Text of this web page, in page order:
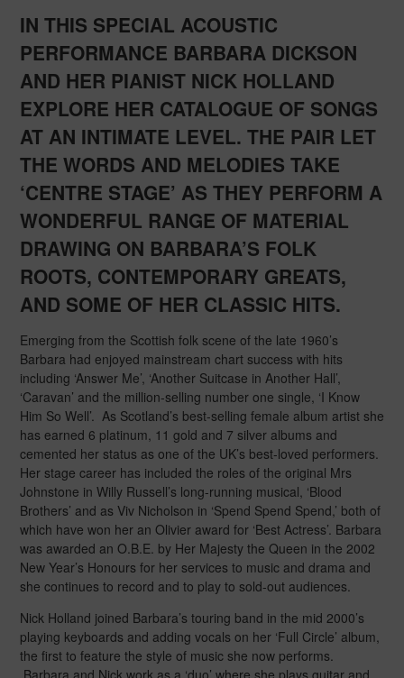
IN THIS SPECIAL ACOUSTIC
PERFORMANCE BARBARA DICKSON
AND HER PIANIST NICK HOLLAND
EXPLORE HER CATALOGUE OF SONGS
AT AN INTIMATE LEVEL. THE PAIR LET
THE WORDS AND MELODIES TAKE
‘CENTRE STAGE’ AS THEY PERFORM A
WONDERFUL RANGE OF MATERIAL
DRAWING ON BARBARA’S FOLK
ROOTS, CONTEMPORARY GREATS,
AND SOME OF HER CLASSIC HITS.
Emerging from the Scottish folk scene of the late 1960’s
Barbara had enjoyed mainstream chart success with hits
including ‘Answer Me’, ‘Another Suitcase in Another Hall’,
‘Caravan’ and the million-selling number one single, ‘I Know
Him So Well’. As Scotland’s best-selling female album artist she
has earned 6 platinum, 11 gold and 7 silver albums and
cemented her status as one of the UK’s best-loved performers.
Her stage career has included the roles of the original Mrs
Johnstone in Willy Russell’s long-running musical, ‘Blood
Brothers’ and as Viv Nicholson in ‘Spend Spend Spend,’ both of
which have won her an Olivier award for ‘Best Actress’. Barbara
was awarded an O.B.E. by Her Majesty the Queen in the 2002
New Year’s Honours for her services to music and drama and
she continues to record and to play to sold-out audiences.
Nick Holland joined Barbara’s touring band in the mid 2000’s
playing keyboards and adding vocals on her ‘Full Circle’ album,
the first to feature the style of music she now performs.
Barbara and Nick work as a ‘duo’ where she plays guitar and